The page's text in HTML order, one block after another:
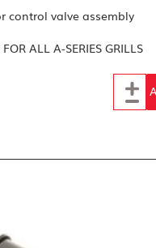
control valve assembly
ALL A-SERIES GRILLS
Add to